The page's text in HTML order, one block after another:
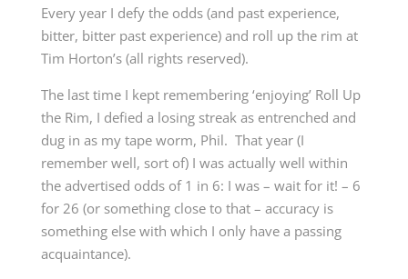
Every year I defy the odds (and past experience,
bitter, bitter past experience) and roll up the rim at
Tim Horton’s (all rights reserved).
The last time I kept remembering ‘enjoying’ Roll Up
the Rim, I defied a losing streak as entrenched and
dug in as my tape worm, Phil. That year (I
remember well, sort of) I was actually well within
the advertised odds of 1 in 6: I was – wait for it! – 6
for 26 (or something close to that – accuracy is
something else with which I only have a passing
acquaintance).